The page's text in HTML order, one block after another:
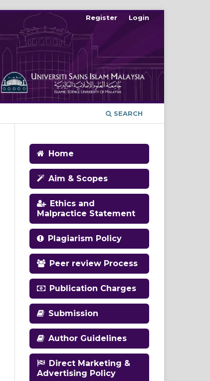
SEARCH
Register Login
Home
Aim & Scopes
Ethics and
Malpractice Statement
Plagiarism Policy
Peer review Process
Publication Charges
Submission
Author Guidelines
Direct Marketing &
Advertising Policy